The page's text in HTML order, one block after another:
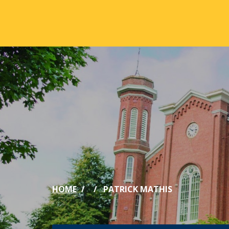
Office of the President
Jacksonville
Maps & Accommodations
Past Presidents
Accreditation
Strategic Plan
IC
Phi
HOME PATRICK MATHIS